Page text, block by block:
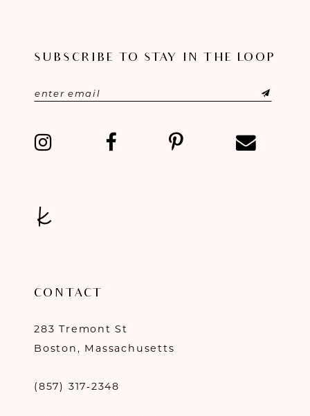
SUBSCRIBE TO STAY IN THE LOOP
CONTACT
283 Tremont St
Boston, Massachusetts
(857) 317‑2348